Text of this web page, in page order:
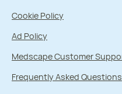
Cookie Policy
Ad Policy
Medscape Customer
Frequently Asked Questions